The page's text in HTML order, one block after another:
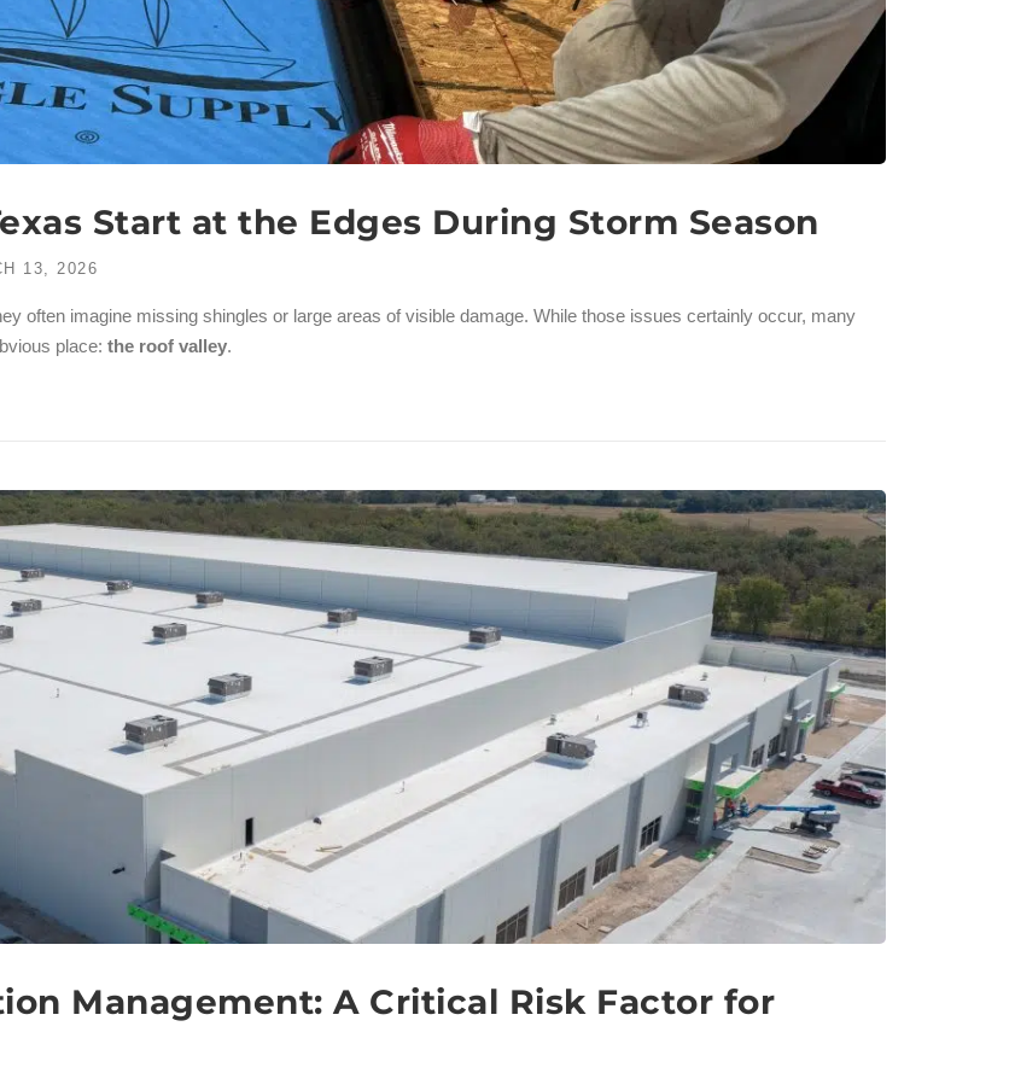
Start at the Edges During Storm Season
13, 2026
often imagine missing shingles or large areas of visible damage. While those issues certainly occur, many
place: the roof valley.
Management: A Critical Risk Factor for